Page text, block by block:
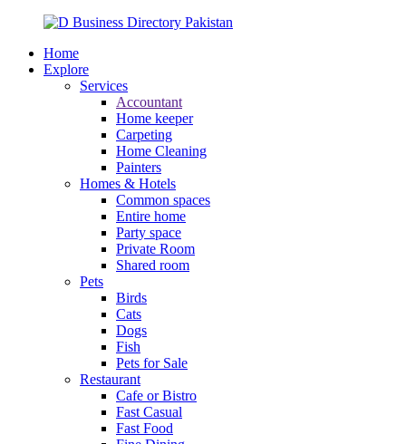
Home
Explore
Services
Accountant
Home keeper
Carpeting
Home Cleaning
Painters
Homes & Hotels
Common spaces
Entire home
Party space
Private Room
Shared room
Pets
Birds
Cats
Dogs
Fish
Pets for Sale
Restaurant
Cafe or Bistro
Fast Casual
Fast Food